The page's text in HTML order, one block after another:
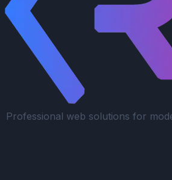
Professional web solutions for